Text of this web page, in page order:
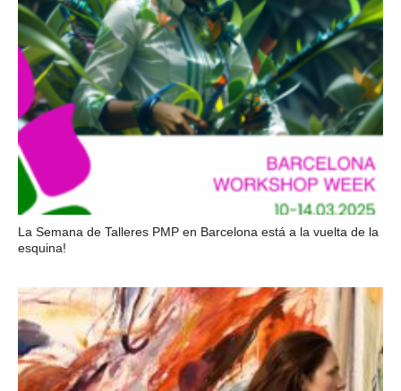
La Semana de Talleres PMP en Barcelona está a la vuelta de la
esquina!